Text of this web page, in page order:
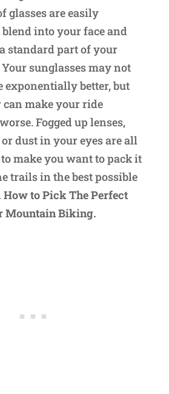
glasses are easily
into your face and
standard part of your
sunglasses may not
exponentially better, but
make your ride
Fogged up lenses,
dust in your eyes are all
make you want to pack it
trails in the best possible
How to Pick The Perfect
Mountain Biking.